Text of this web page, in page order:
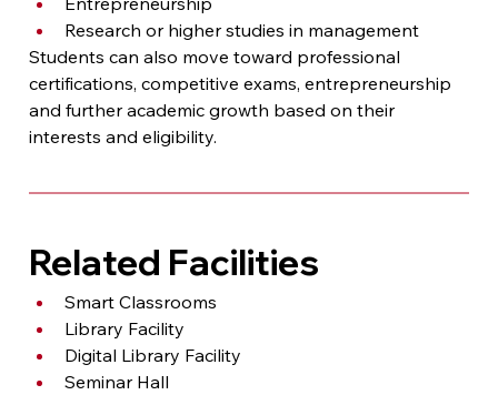
Research or higher studies in management
Students can also move toward professional
certifications, competitive exams, entrepreneurship
and further academic growth based on their
interests and eligibility.
Related Facilities
Smart Classrooms
Library Facility
Digital Library Facility
Seminar Hall